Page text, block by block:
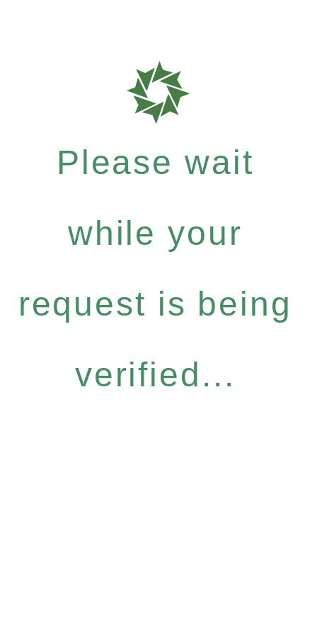
Please wait
while your
request is being
verified...